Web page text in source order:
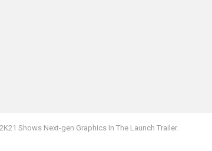
Shows Next-gen Graphics In The Launch Trailer.